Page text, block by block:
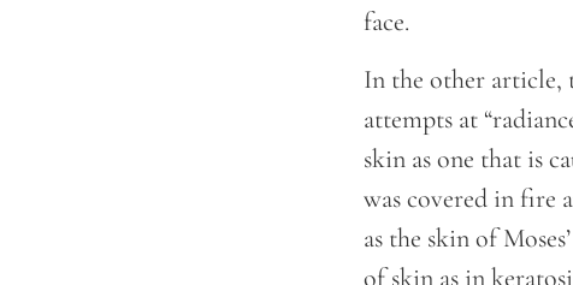
face.
In the other article,
attempts at
skin as one that is
was covered in fire
as the skin of
of skin as in